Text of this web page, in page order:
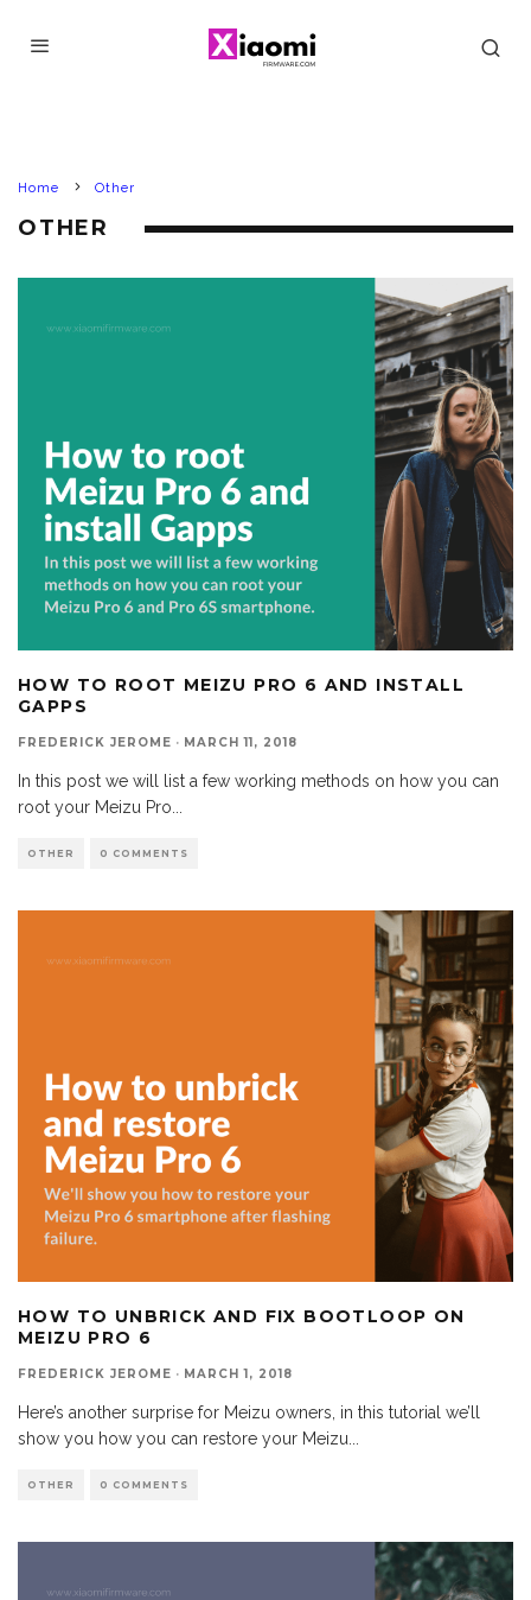
Home Other
OTHER
HOW TO ROOT MEIZU PRO 6 AND INSTALL
GAPPS
FREDERICK JEROME · MARCH 11, 2018
In this post we will list a few working methods on how you can
root your Meizu Pro
OTHER 0 COMMENTS
HOW TO UNBRICK AND FIX BOOTLOOP ON
MEIZU PRO 6
FREDERICK JEROME · MARCH 1, 2018
Here’s another surprise for Meizu owners, in this tutorial we’ll
show you how you can restore your Meizu
OTHER 0 COMMENTS